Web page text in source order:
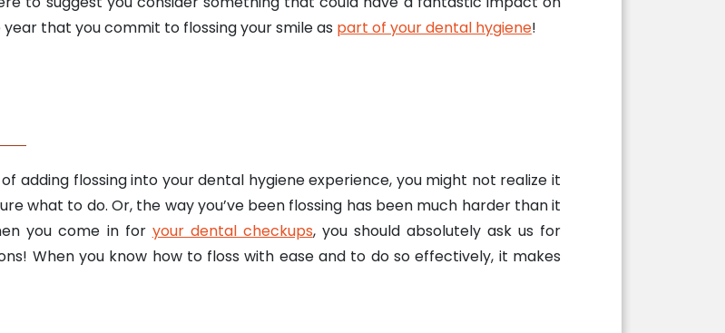
that you commit to flossing your smile as part of your dental hygiene!
adding flossing into your dental hygiene experience, you might not realize it
what to do. Or, the way you’ve been flossing has been much harder than it
you come in for your dental checkups, you should absolutely ask us for
When you know how to floss with ease and to do so effectively, it makes